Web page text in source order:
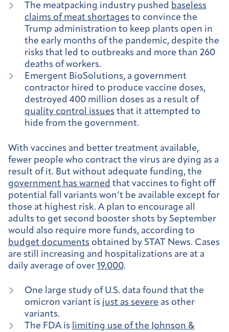
The meatpacking industry pushed baseless
claims of meat shortages to convince the
Trump administration to keep plants open in
the early months of the pandemic, despite the
risks that led to outbreaks and more than 260
deaths of workers.
Emergent BioSolutions, a government
contractor hired to produce vaccine doses,
destroyed 400 million doses as a result of
quality control issues that it attempted to
hide from the government.
With vaccines and better treatment available,
fewer people who contract the virus are dying as a
result of it. But without adequate funding, the
government has warned that vaccines to fight off
potential fall variants won’t be available except for
those at highest risk. A plan to encourage all
adults to get second booster shots by September
would also require more funds, according to
budget documents obtained by STAT News. Cases
are still increasing and hospitalizations are at a
daily average of over 19,000.
One large study of U.S. data found that the
omicron variant is just as severe as other
variants.
The FDA is limiting use of the Johnson &